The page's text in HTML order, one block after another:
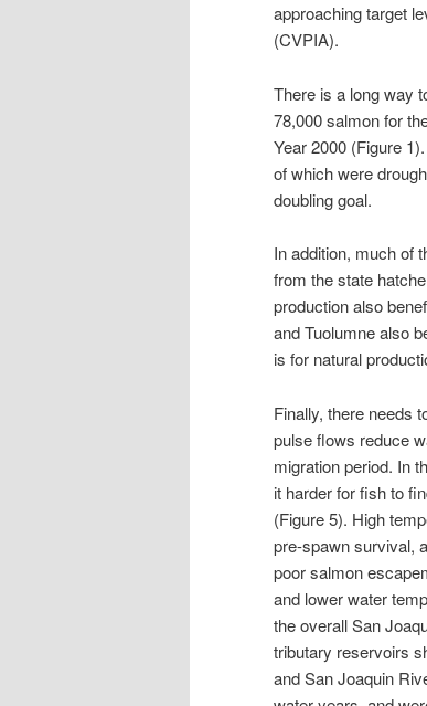
approaching target
(CVPIA).
There is a long way
78,000 salmon for
Year 2000 (Figure
of which were
doubling goal.
In addition, much of
from the state
production also
and Tuolumne also
is for natural
Finally, there needs
pulse flows reduce
migration period. In
it harder for fish to
(Figure 5). High
pre-spawn survival,
poor salmon
and lower water
the overall San
tributary reservoirs
and San Joaquin